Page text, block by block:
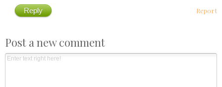
Report
Reply
Post a new comment